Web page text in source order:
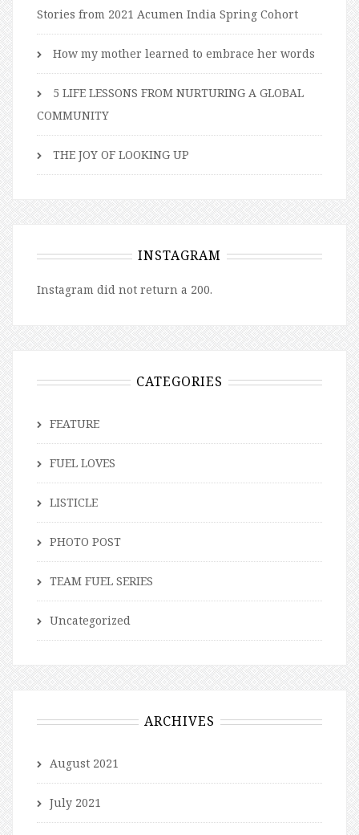
Stories from 2021 Acumen India Spring Cohort
How my mother learned to embrace her words
5 LIFE LESSONS FROM NURTURING A GLOBAL
COMMUNITY
THE JOY OF LOOKING UP
INSTAGRAM
Instagram did not return a 200.
CATEGORIES
FEATURE
FUEL LOVES
LISTICLE
PHOTO POST
TEAM FUEL SERIES
Uncategorized
ARCHIVES
August 2021
July 2021